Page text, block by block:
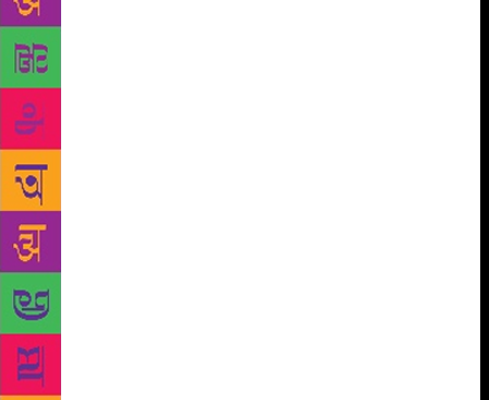
positive emotions through it. Various other song
compositions were also performed by singers —
Shimontika Luha, Mitali Dutto, Paromita Roy, Rutjo
Narayan Roy and Kirtoniya — which were highly
applauded and enjoyed by the attendees. Tagore’s
noted poem ‘Africa’ was recited by Shriram
Bandopadhyay, secretary of RR, which took the
listeners to a trance who were seen reminiscing about
the poet. The highlight of the programme was the
non-Bengali girls, Yashashi Pal and Aishwarya Pravin
adapting the Bengali culture really well and
stupendously performing the Rabindro Nrityo and
Nazrul Nrityo respectively. Another energetic dance
on one of Nazrul’s compositions was presented by
Mritika Kirtoniyo. The concluding session of the